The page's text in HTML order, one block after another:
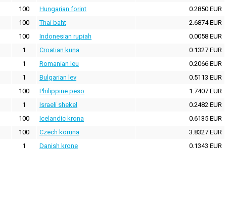
100 Hungarian forint
0.2850 EUR
100 Thai baht
2.6874 EUR
100 Indonesian rupiah
0.0058 EUR
1 Croatian kuna
0.1327 EUR
1 Romanian leu
0.2066 EUR
1 Bulgarian lev
0.5113 EUR
100 Philippine peso
1.7407 EUR
1 Israeli shekel
0.2482 EUR
100 Icelandic krona
0.6135 EUR
100 Czech koruna
3.8327 EUR
1 Danish krone 0.1343 EUR